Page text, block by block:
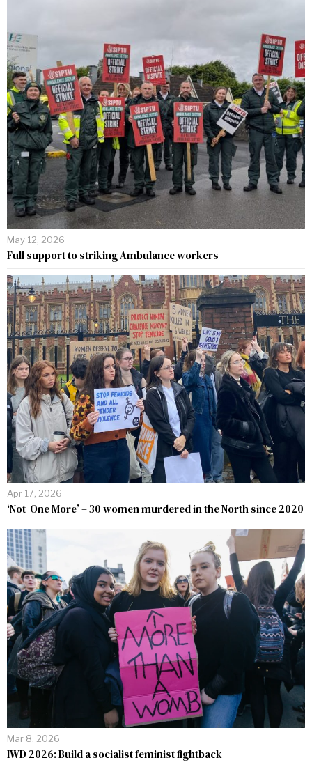
May 12, 2026
Full support to striking Ambulance workers
Apr 17, 2026
‘Not One More’ – 30 women murdered in the North since 2020
Mar 8, 2026
IWD 2026: Build a socialist feminist fightback